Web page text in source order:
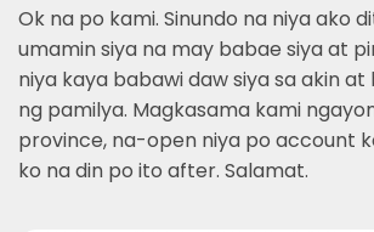
Ok na po kami. Sinundo na niya ako
umamin siya na may babae siya at
niya kaya babawi daw siya sa akin
ng pamilya. Magkasama kami
province, na-open niya po account
ko na din po ito after. Salamat.